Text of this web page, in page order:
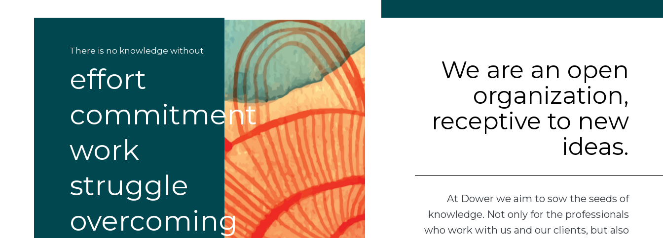
We are an open
organization,
receptive to new
ideas.
At Dower we aim to sow the seeds of
knowledge. Not only for the professionals
who work with us and our clients, but also
There is no knowledge without
effort
commitment
work
struggle
overcoming